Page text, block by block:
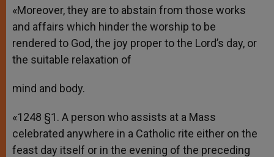
«Moreover, they are to abstain from those works
and affairs which hinder the worship to be
rendered to God, the joy proper to the Lord’s day, or
the suitable relaxation of
mind and body.
«1248 §1. A person who assists at a Mass
celebrated anywhere in a Catholic rite either on the
feast day itself or in the evening of the preceding